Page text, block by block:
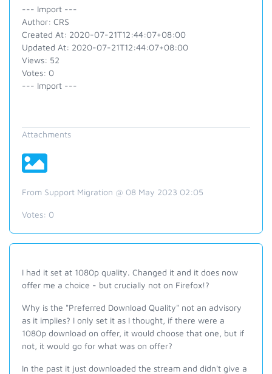
--- Import ---
Author: CRS
Created At: 2020-07-21T12:44:07+08:00
Updated At: 2020-07-21T12:44:07+08:00
Views: 52
Votes: 0
--- Import ---
Attachments
From Support Migration @ 08 May 2023 02:05
Votes: 0
I had it set at 1080p quality. Changed it and it does now
offer me a choice - but crucially not on Firefox!?
Why is the "Preferred Download Quality" not an advisory
as it implies? I only set it as I thought, if there were a
1080p download on offer, it would choose that one, but if
not, it would go for what was on offer?
In the past it just downloaded the stream and didn't give a